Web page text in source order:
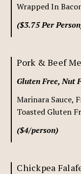
Wrapped In
($3.75 Per
Pork & Beef
Gluten Free, Nut
Marinara Sauce,
Toasted Gluten
($4/person)
Chickpea